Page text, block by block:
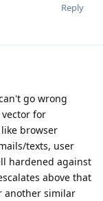
Reply
go wrong
for
browser
texts, user
hardened against
above that
another similar